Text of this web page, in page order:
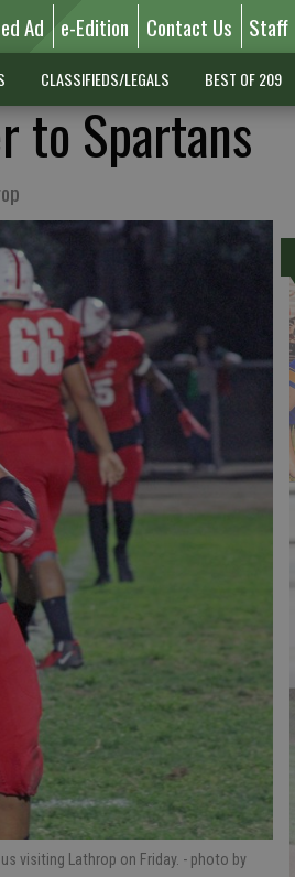
Ad e-Edition Contact Us Staff
CLASSIFIEDS/LEGALS BEST OF 209
to Spartans
visiting Lathrop on Friday. - photo by